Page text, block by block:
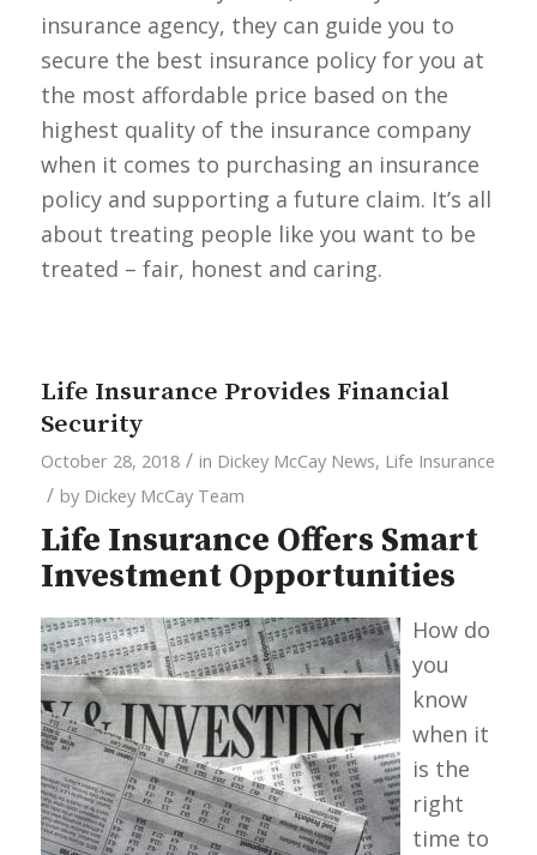
insurance agency, they can guide you to
secure the best insurance policy for you at
the most affordable price based on the
highest quality of the insurance company
when it comes to purchasing an insurance
policy and supporting a future claim. It’s all
about treating people like you want to be
treated – fair, honest and caring.
Life Insurance Provides Financial
Security
October 28, 2018 / in Dickey McCay News, Life Insurance
/ by Dickey McCay Team
Life Insurance Offers Smart
Investment Opportunities
How do
you
know
when it
is the
right
time to